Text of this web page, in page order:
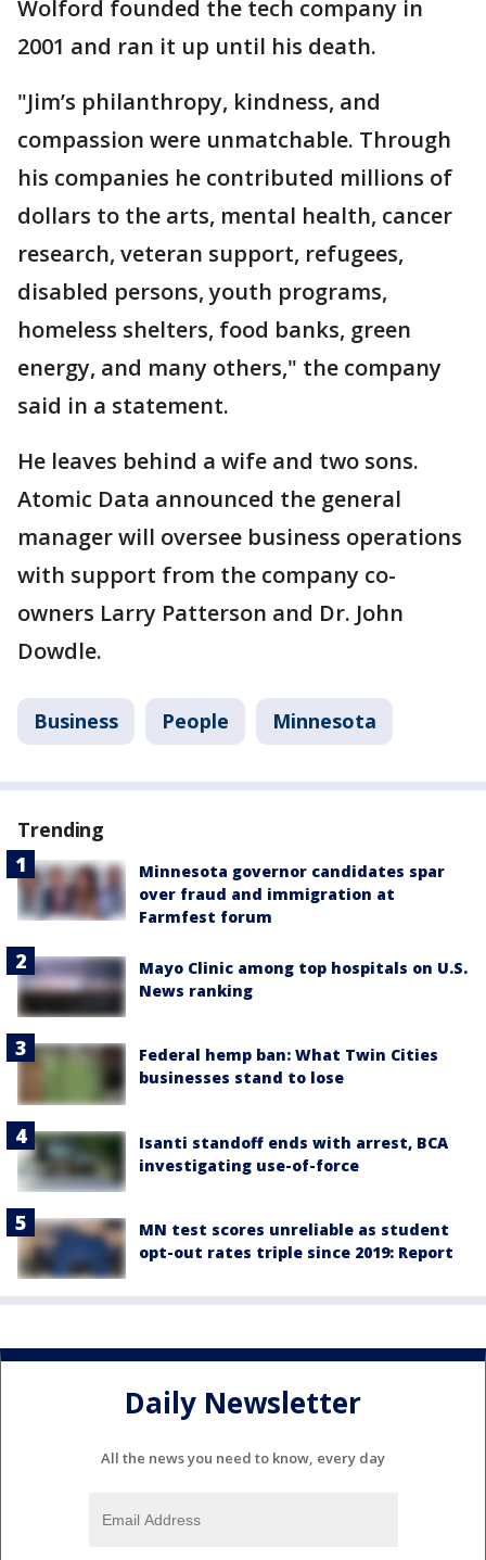
Wolford founded the tech company in
2001 and ran it up until his death.
"Jim’s philanthropy, kindness, and
compassion were unmatchable. Through
his companies he contributed millions of
dollars to the arts, mental health, cancer
research, veteran support, refugees,
disabled persons, youth programs,
homeless shelters, food banks, green
energy, and many others," the company
said in a statement.
He leaves behind a wife and two sons.
Atomic Data announced the general
manager will oversee business operations
with support from the company co-
owners Larry Patterson and Dr. John
Dowdle.
Business People Minnesota
Trending
Minnesota governor candidates spar
over fraud and immigration at
Farmfest forum
Mayo Clinic among top hospitals on U.S.
News ranking
Federal hemp ban: What Twin Cities
businesses stand to lose
Isanti standoff ends with arrest, BCA
investigating use-of-force
MN test scores unreliable as student
opt-out rates triple since 2019: Report
Daily Newsletter
All the news you need to know, every day